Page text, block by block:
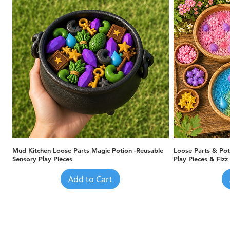
Quick View
Mud Kitchen Loose Parts Magic Potion -Reusable
Sensory Play Pieces
Add to Cart
Loose Parts &
Play Pieces &